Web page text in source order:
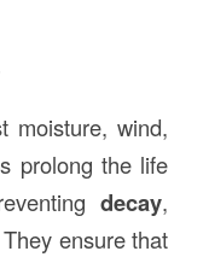
moisture, wind,
prolong the life
decay,
ensure that